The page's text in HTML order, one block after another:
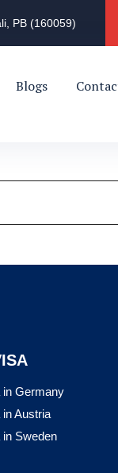
PB (160059)
Blogs
in Germany
Austria
in Sweden